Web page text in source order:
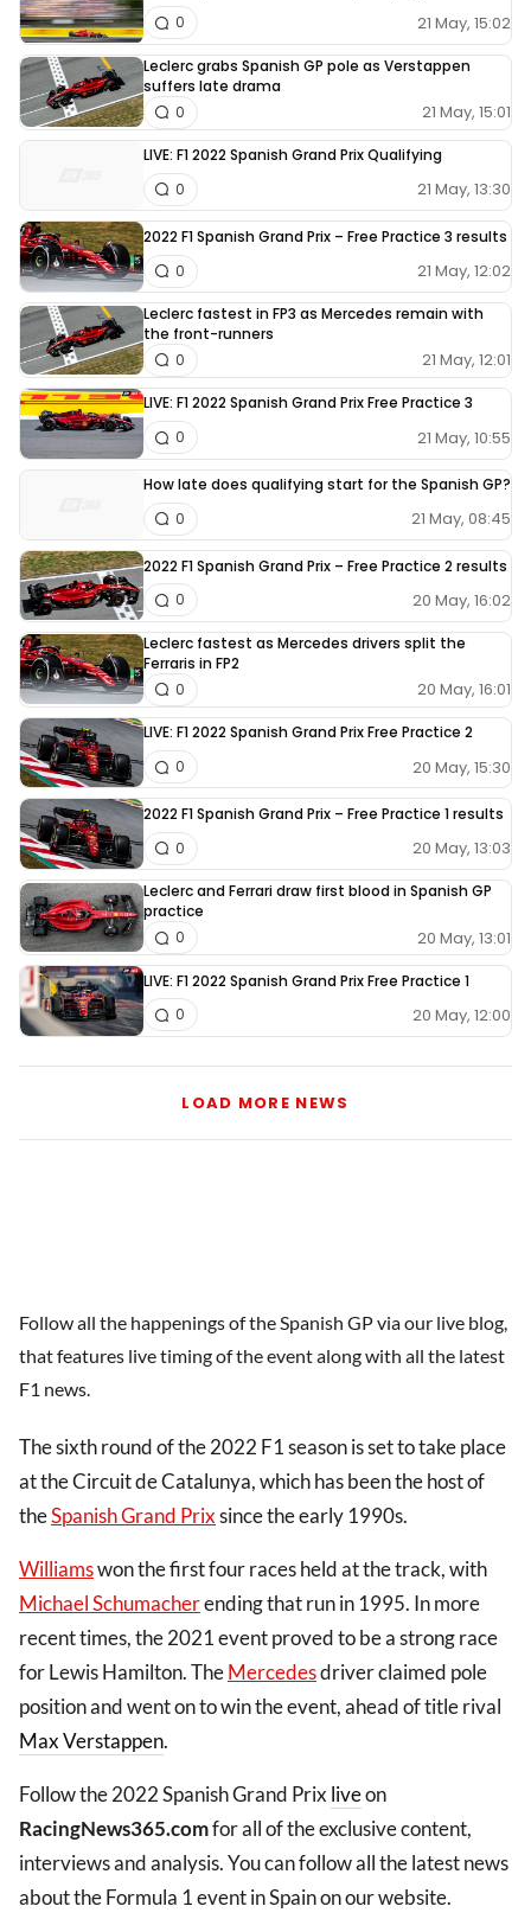
21 May, 15:02
0
Leclerc grabs Spanish GP pole as Verstappen
suffers late drama
21 May, 15:01
0
LIVE: F1 2022 Spanish Grand Prix Qualifying
21 May, 13:30
0
2022 F1 Spanish Grand Prix – Free Practice 3 results
21 May, 12:02
0
Leclerc fastest in FP3 as Mercedes remain with
the front-runners
21 May, 12:01
0
LIVE: F1 2022 Spanish Grand Prix Free Practice 3
21 May, 10:55
0
How late does qualifying start for the Spanish GP?
21 May, 08:45
0
2022 F1 Spanish Grand Prix – Free Practice 2 results
20 May, 16:02
0
Leclerc fastest as Mercedes drivers split the
Ferraris in FP2
20 May, 16:01
0
LIVE: F1 2022 Spanish Grand Prix Free Practice 2
20 May, 15:30
0
2022 F1 Spanish Grand Prix – Free Practice 1 results
20 May, 13:03
0
Leclerc and Ferrari draw first blood in Spanish GP
practice
20 May, 13:01
0
LIVE: F1 2022 Spanish Grand Prix Free Practice 1
20 May, 12:00
0
LOAD MORE NEWS
Follow all the happenings of the Spanish GP via our live blog,
that features live timing of the event along with all the latest
F1 news.
The sixth round of the 2022 F1 season is set to take place
at the Circuit de Catalunya, which has been the host of
theSpanish Grand Prixsince the early 1990s.
Williamswon the first four races held at the track, with
Michael Schumacherending that run in 1995. In more
recent times, the 2021 event proved to be a strong race
for Lewis Hamilton. TheMercedesdriver claimed pole
position and went on to win the event, ahead of title rival
Max Verstappen.
Follow the 2022 Spanish Grand Prix liveon
RacingNews365.comfor all of the exclusive content,
interviews and analysis. You can follow all the latest news
about the Formula 1 event in Spain on our website.